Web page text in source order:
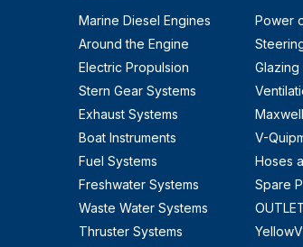
Marine Diesel Engines
Around the Engine
Electric Propulsion
Stern Gear Systems
Exhaust Systems
Boat Instruments
Fuel Systems
Freshwater Systems
Waste Water Systems
Thruster Systems
Power
Glazing
V-
Hoses
Spare
YellowV